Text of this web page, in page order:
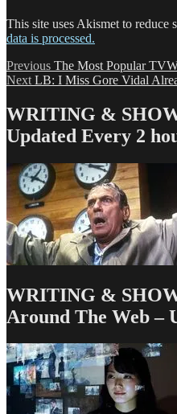
This site uses Akismet to reduce
data is processed.
Post
navigation
Previous Previous
post:
The Most Popular
Next Next
LB: I Miss Gore Vidal
WRITING &
Updated Every 2
WRITING &
Around The Web –